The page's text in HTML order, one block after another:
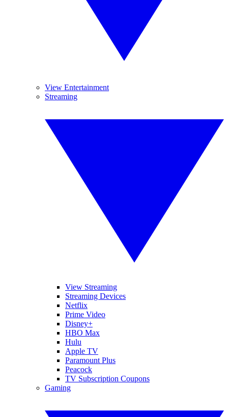
View Entertainment
Streaming
View Streaming
Streaming Devices
Netflix
Prime Video
Disney+
HBO Max
Hulu
Apple TV
Paramount Plus
Peacock
TV Subscription Coupons
Gaming